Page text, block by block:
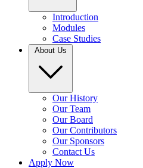
Introduction
Modules
Case Studies
Our History
Our Team
Our Board
Our Contributors
Our Sponsors
Contact Us
Apply Now